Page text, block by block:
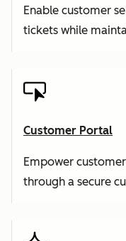
Enable customer
tickets while
Customer Portal
Empower
through a secure